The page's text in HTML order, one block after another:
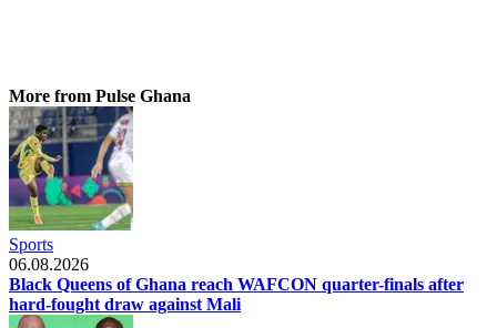
More from Pulse Ghana
Sports
06.08.2026
Black Queens of Ghana reach WAFCON quarter-finals after
hard-fought draw against Mali